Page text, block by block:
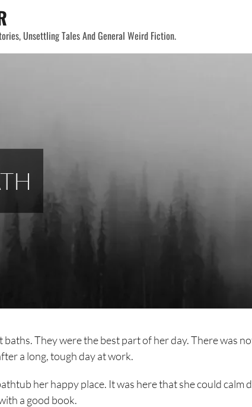
Unsettling Tales And General Weird Fiction.
baths. They were the best part of her day. There was
a long, tough day at work.
her happy place. It was here that she could calm
a good book.